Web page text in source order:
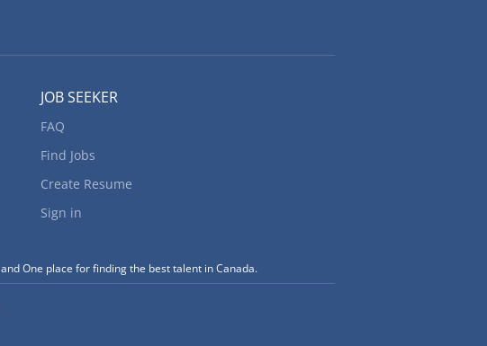
JOB SEEKER
FAQ
Find Jobs
Create Resume
Sign in
and One place for finding the best talent in Canada.